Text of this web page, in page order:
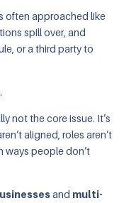
often approached like
spill over, and
or a third party to
not the core issue. It’s
aligned, roles aren’t
ways people don’t
and multi-